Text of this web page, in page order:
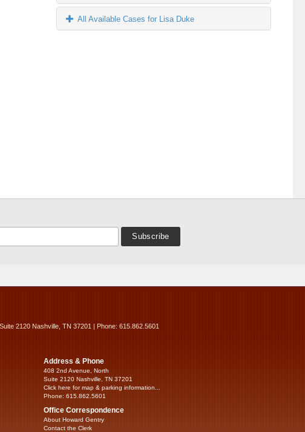
All Available Cases for Lisa Duke
2120 Nashville, TN 37201 | Phone: 615.862.5601
Address & Phone
408 2nd Avenue, North
Suite 2120 Nashville, TN 37201
Click here for map & parking information...
Phone: 615.862.5601
Office Correspondence
About Howard Gentry
Contact the Clerk